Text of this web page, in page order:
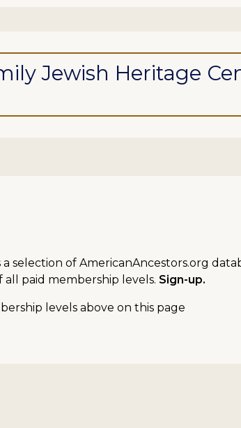
Jewish Heritage
selection of AmericanAncestors.org
paid membership levels. Sign-up.
levels above on this page